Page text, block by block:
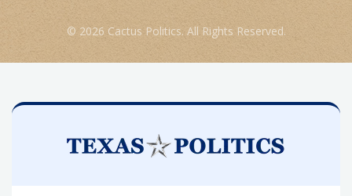
© 2026 Cactus Politics. All Rights Reserved.